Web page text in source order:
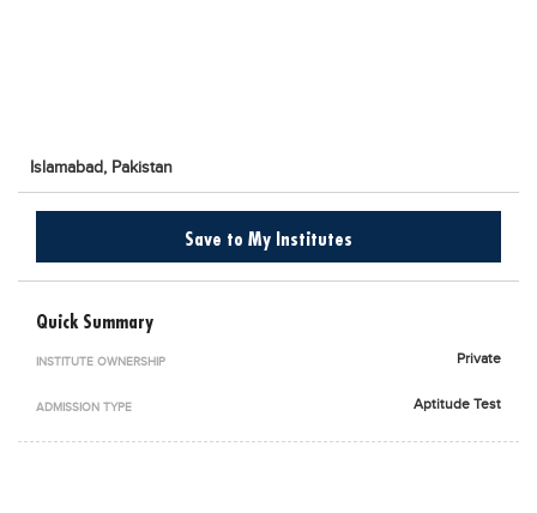
Careers
Islamabad, Pakistan
Save to My Institutes
Quick Summary
INSTITUTE OWNERSHIP Private
ADMISSION TYPE Aptitude Test